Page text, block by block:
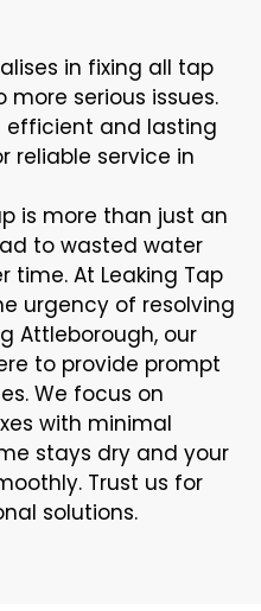
in fixing all tap
more serious issues.
efficient and lasting
reliable service in
is more than just an
to wasted water
time. At Leaking Tap
urgency of resolving
Attleborough, our
to provide prompt
We focus on
with minimal
stays dry and your
Trust us for
solutions.